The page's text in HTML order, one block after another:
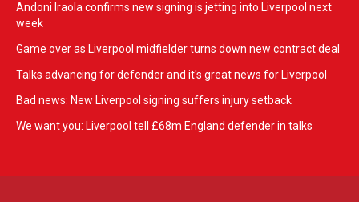
Andoni Iraola confirms new signing is jetting into Liverpool next
week
Game over as Liverpool midfielder turns down new contract deal
Talks advancing for defender and it's great news for Liverpool
Bad news: New Liverpool signing suffers injury setback
We want you: Liverpool tell £68m England defender in talks